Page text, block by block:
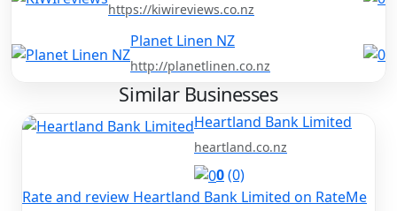
https://kiwireviews.co.nz
Planet Linen NZ
http://planetlinen.co.nz
Similar Businesses
Heartland Bank Limited
heartland.co.nz
0(0)
Rate and review Heartland Bank Limited on RateMe